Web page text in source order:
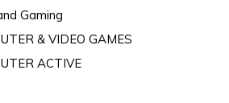
Gaming
& VIDEO GAMES
ACTIVE